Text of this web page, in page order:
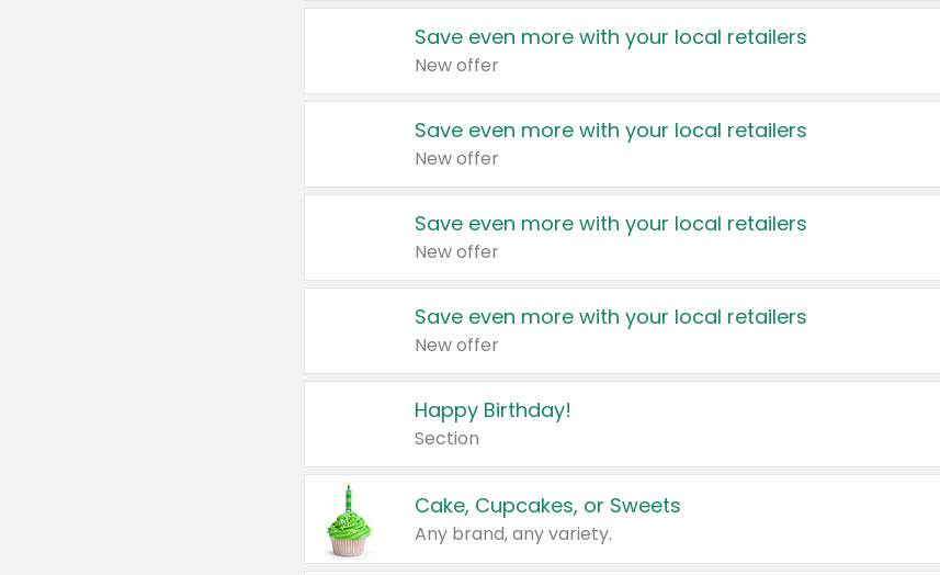
Save even more with your local retailers
New offer
Save even more with your local retailers
New offer
Save even more with your local retailers
New offer
Save even more with your local retailers
New offer
Happy Birthday!
Section
Cake, Cupcakes, or Sweets
Any brand, any variety.